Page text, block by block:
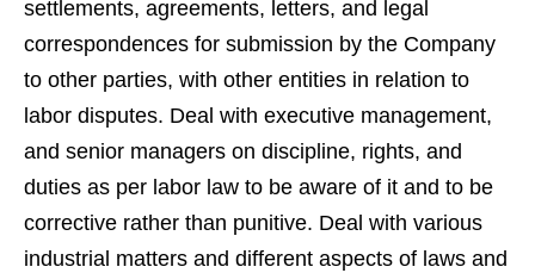
settlements, agreements, letters, and legal
correspondences for submission by the Company
to other parties, with other entities in relation to
labor disputes. Deal with executive management,
and senior managers on discipline, rights, and
duties as per labor law to be aware of it and to be
corrective rather than punitive. Deal with various
industrial matters and different aspects of laws and